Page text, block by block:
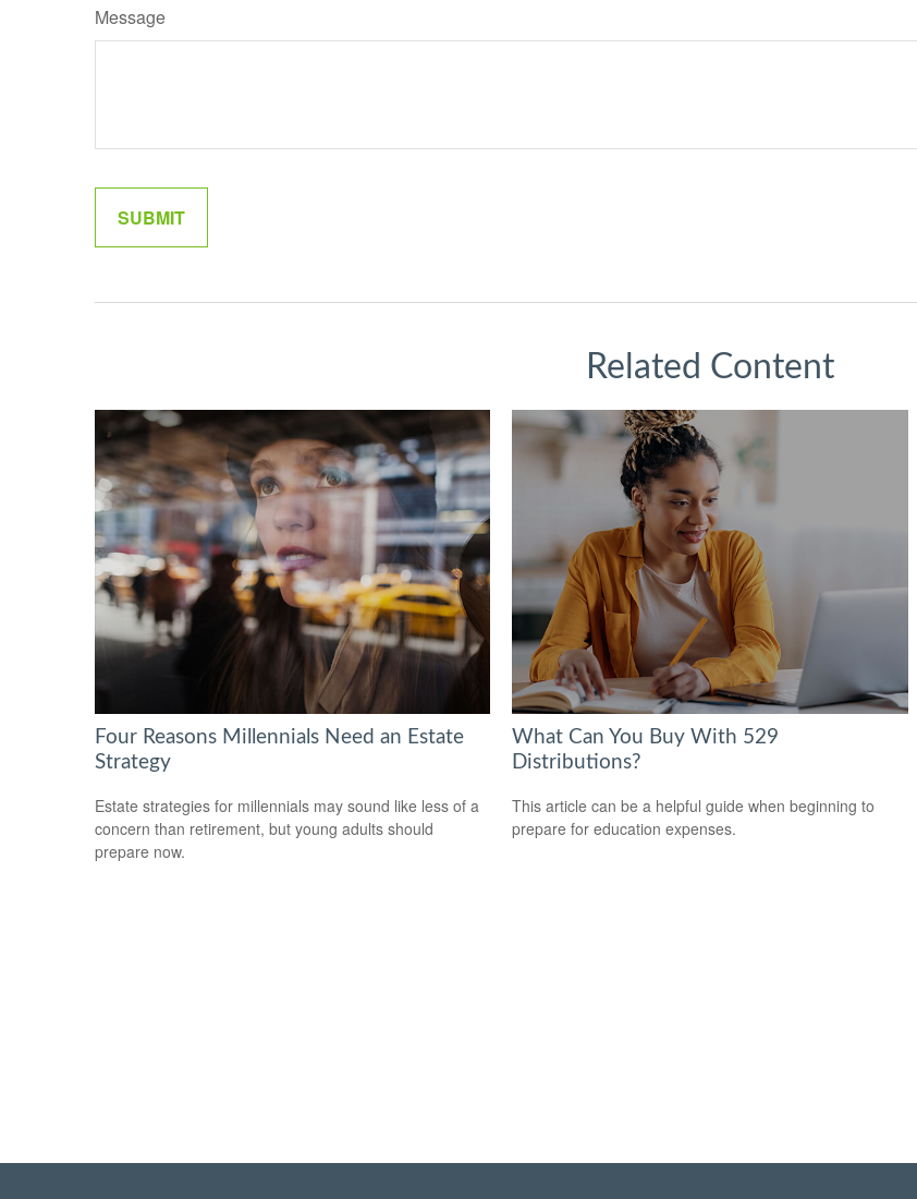
Message
Related Content
Four Reasons Millennials Need an Estate
Strategy
Estate strategies for millennials may sound like less of a
concern than retirement, but young adults should
prepare now.
What Can You Buy With 529
Distributions?
This article can be a helpful guide when beginning to
prepare for education expenses.